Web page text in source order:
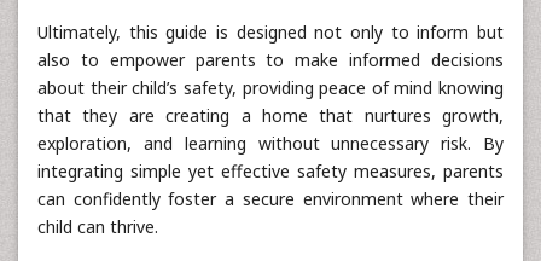
Ultimately, this guide is designed not only to inform but
also to empower parents to make informed decisions
about their child’s safety, providing peace of mind knowing
that they are creating a home that nurtures growth,
exploration, and learning without unnecessary risk. By
integrating simple yet effective safety measures, parents
can confidently foster a secure environment where their
child can thrive.